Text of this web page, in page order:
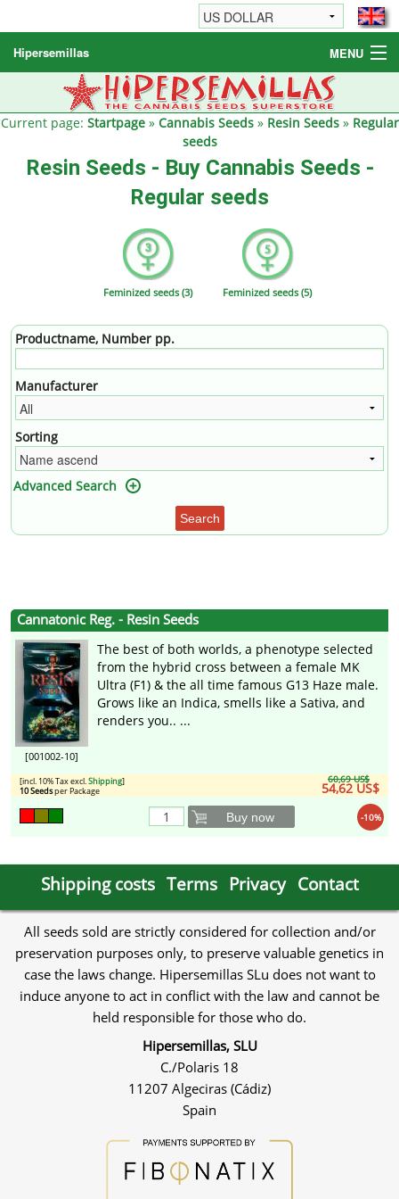
Hipersemillas MENU
Cannabis Seeds
Other products
Current page: Startpage» Cannabis Seeds» Resin Seeds» Regular
seeds
Resin Seeds - Buy Cannabis Seeds -
Regular seeds
Feminized seeds (3) Feminized seeds (5)
Productname, Number pp.
Manufacturer
Sorting
Advanced Search
Search
Cannatonic Reg. - Resin Seeds
[001002-10]
The best of both worlds, a phenotype selected
from the hybrid cross between a female MK
Ultra (F1) & the all time famous G13 Haze male.
Grows like an Indica, smells like a Sativa, and
renders you.. ...
60,69 US$
54,62 US$
[incl. 10% Tax excl.Shipping]
10 Seedsper Package
-10%
Buy now
Shipping costs Terms Privacy Contact
All seeds sold are strictly considered for collection and/or
preservation purposes only, to preserve valuable genetics in
case the laws change. Hipersemillas SLu does not want to
induce anyone to act in conflict with the law and cannot be
held responsible for those who do.
Hipersemillas, SLU
C./Polaris 18
11207 Algeciras (Cádiz)
Spain